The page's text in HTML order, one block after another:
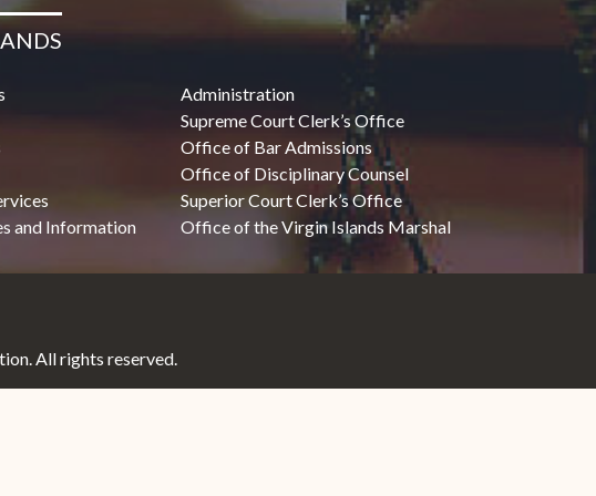
and Information
Administration
Supreme Court Clerk’s Office
Office of Bar Admissions
Office of Disciplinary Counsel
Superior Court Clerk’s Office
Office of the Virgin Islands Marshal
All rights reserved.